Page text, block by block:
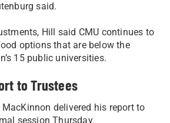
said.
Hill said CMU continues to
options that are below the
15 public universities.
to Trustees
MacKinnon delivered his report to
session Thursday.